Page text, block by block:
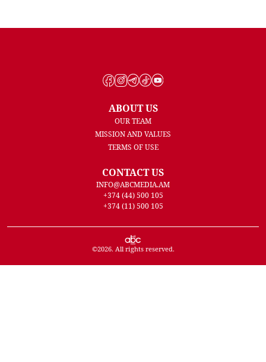
ABOUT US
OUR TEAM
MISSION AND VALUES
TERMS OF USE
CONTACT US
INFO@ABCMEDIA.AM
+374 (44) 500 105
+374 (11) 500 105
©2026. All rights reserved.